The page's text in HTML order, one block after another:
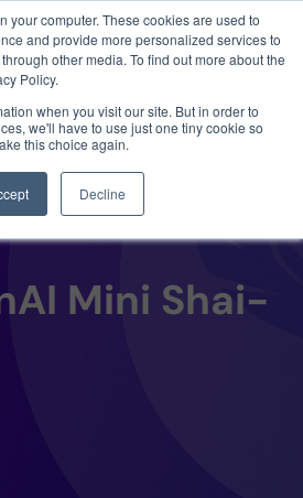
your computer. These cookies are used to
and provide more personalized services to
other media. To find out more about the
Policy.
when you visit our site. But in order to
we'll have to use just one tiny cookie so
this choice again.
Decline
Mini Shai-
1 exploit chain. Claude
found what Anthropic
→